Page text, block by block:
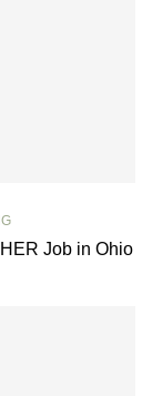
Job in Ohio